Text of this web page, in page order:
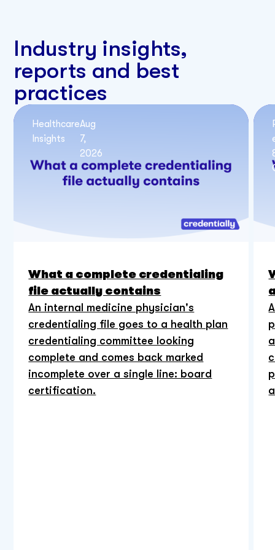
Industry insights,
reports and best
practices
Healthcare
Insights
Aug
7,
2026
What a complete credentialing
file actually contains
An internal medicine physician's
credentialing file goes to a health plan
credentialing committee looking
complete and comes back marked
incomplete over a single line: board
certification.